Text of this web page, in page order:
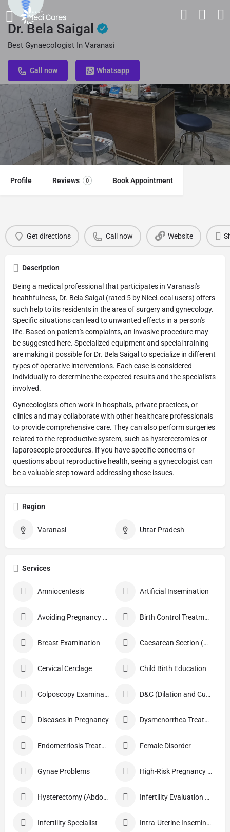
Dr. Bela Saigal
Best Gynaecologist In Varanasi
Call now Whatsapp
Profile Reviews 0 Book Appointment
Get directions Call now Website
Description
Being a medical professional that participates in Varanasi's
healthfulness, Dr. Bela Saigal (rated 5 by NiceLocal users) offers
such help to its residents in the area of surgery and gynecology.
Specific situations can lead to unwanted effects in a person's
life. Based on patient's complaints, an invasive procedure may
be suggested here. Specialized equipment and special training
are making it possible for Dr. Bela Saigal to specialize in different
types of operative interventions. Each case is considered
individually to determine the expected results and the specialists
involved.
Gynecologists often work in hospitals, private practices, or
clinics and may collaborate with other healthcare professionals
to provide comprehensive care. They can also perform surgeries
related to the reproductive system, such as hysterectomies or
laparoscopic procedures. If you have specific concerns or
questions about reproductive health, seeing a gynecologist can
be a valuable step toward addressing those issues.
Region
Varanasi Uttar Pradesh
Services
Amniocentesis Artificial Insemination
Avoiding Pregnancy Procedures Birth Control Treatment
Breast Examination Caesarean Section (C Section)
Cervical Cerclage Child Birth Education
Colposcopy Examination D&C (Dilation and Curettage)
Diseases in Pregnancy Dysmenorrhea Treatment
Endometriosis Treatment Female Disorder
Gynae Problems High-Risk Pregnancy Care
Hysterectomy (Abdominal/Vaginal) Infertility Evaluation / Treatment
Infertility Specialist Intra-Uterine Insemination (IUI)